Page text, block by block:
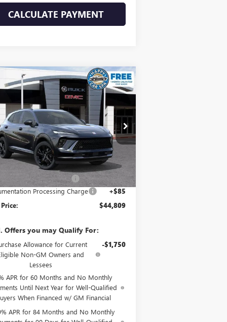
CALCULATE PAYMENT
2026BUICK ENVISION
TOURING
Special Offer
Stock:34053Model:4ZC26
Ext.
$44,809
SALE PRICE
Less
$48,835
reduction below MSRP: -$4,111
Processing Charge +$85
$44,809
Offers you may Qualify For:
Allowance for Current
Non-GM Owners and
Lessees
-$1,750
APR for 60 Months and No Monthly
Until Next Year for Well-Qualified
When Financed w/ GM Financial
APR for 84 Months and No Monthly
Compare Vehicle